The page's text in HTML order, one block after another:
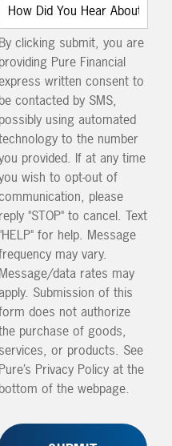
By clicking submit, you are
providing Pure Financial
written consent to
be contacted by SMS,
possibly using automated
to the number
provided. If at any time
wish to opt-out of
please
reply "STOP" to cancel. Text
"HELP" for help. Message
may vary.
Message/data rates may
Submission of this
does not authorize
purchase of goods,
services, or products. See
Pure’s Privacy Policy at the
bottom of the webpage.